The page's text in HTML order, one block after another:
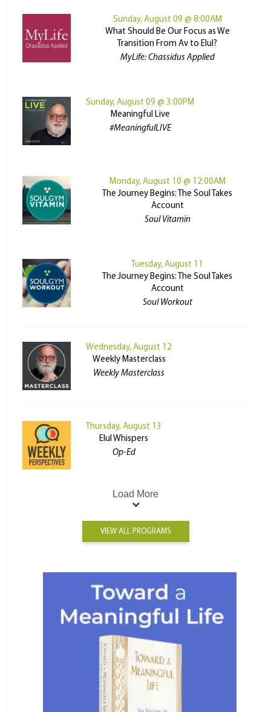
Sunday, August 09 @ 8:00AM
What Should Be Our Focus as We
Transition From Av to Elul?
MyLife: Chassidus Applied
Sunday, August 09 @ 3:00PM
Meaningful Live
#MeaningfulLIVE
Monday, August 10 @ 12:00AM
The Journey Begins: The Soul Takes
Account
Soul Vitamin
Tuesday, August 11
The Journey Begins: The Soul Takes
Account
Soul Workout
Wednesday, August 12
Weekly Masterclass
Weekly Masterclass
Thursday, August 13
Elul Whispers
Op-Ed
Load More
VIEW ALL PROGRAMS